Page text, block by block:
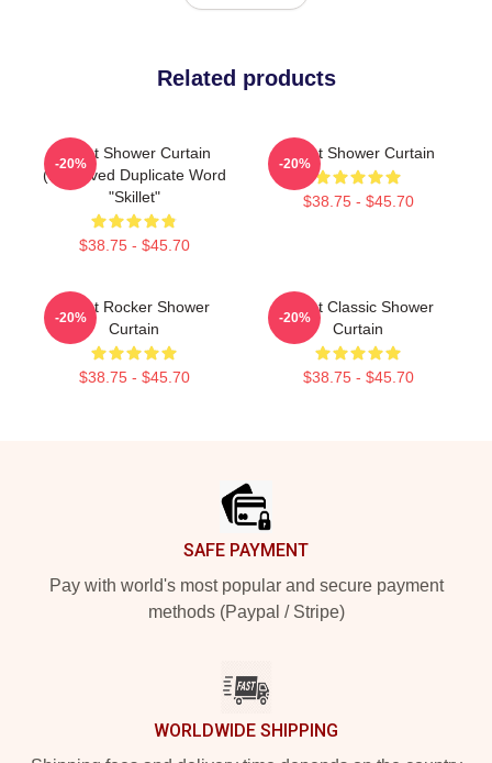
Related products
Skillet Shower Curtain
(removed Duplicate Word
"Skillet"
$38.75 - $45.70
-20%
Skillet Shower Curtain
$38.75 - $45.70
-20%
Skillet Rocker Shower
Curtain
$38.75 - $45.70
-20%
Skillet Classic Shower
Curtain
$38.75 - $45.70
-20%
SAFE PAYMENT
Pay with world's most popular and secure payment
methods (Paypal / Stripe)
WORLDWIDE SHIPPING